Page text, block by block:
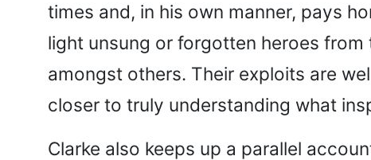
times and, in his own manner, pays
light unsung or forgotten heroes
amongst others. Their exploits are
closer to truly understanding what
Clarke also keeps up a parallel